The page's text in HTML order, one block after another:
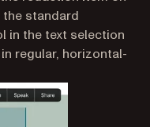
the standard
in the text selection
regular, horizontal-